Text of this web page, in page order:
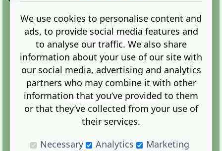
Terms |Privacy
Administration Control Panel
We use cookies to personalise content and
ads, to provide social media features and
to analyse our traffic. We also share
information about your use of our site with
our social media, advertising and analytics
partners who may combine it with other
information that you’ve provided to them
or that they’ve collected from your use of
their services.
Necessary
Analytics Marketing